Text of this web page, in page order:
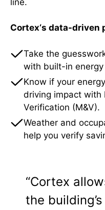
Cortex‘s data-driven
Take the
with built-in
Know if your
driving impact with
Verification (M&V).
Weather and
help you verify
“Cortex
the